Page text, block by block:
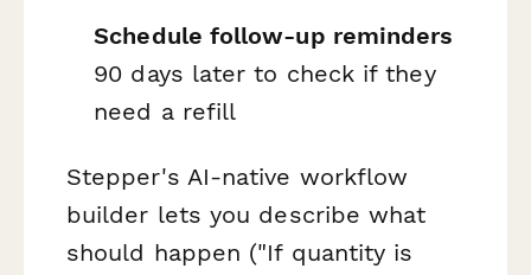
Schedule follow-up reminders
90 days later to check if they
need a refill
Stepper's AI-native workflow
builder lets you describe what
should happen ("If quantity is